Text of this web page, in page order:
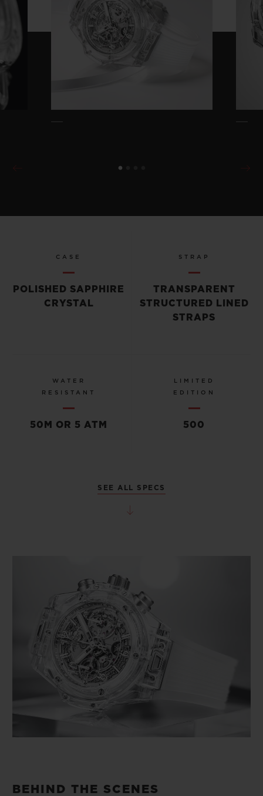
CASE
POLISHED SAPPHIRE
CRYSTAL
STRAP
TRANSPARENT
STRUCTURED LINED
STRAPS
WATER
RESISTANT
50M OR 5 ATM
LIMITED
EDITION
500
SEE ALL SPECS
BEHIND THE SCENES